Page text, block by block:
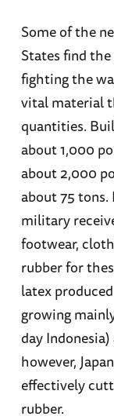
Some of the
States find
fighting the
vital material
quantities.
about 1,000
about 2,000
about 75
military
footwear,
rubber for
latex
growing
day
however,
effectively
rubber.